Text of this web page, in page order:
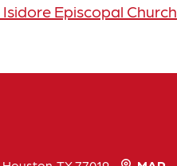
Isidore Episcopal Church